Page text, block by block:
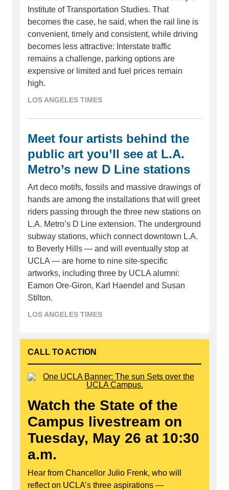
Institute of Transportation Studies. That
becomes the case, he said, when the rail line is
convenient, timely and consistent, while driving
becomes less attractive: Interstate traffic
remains a challenge, parking options are
expensive or limited and fuel prices remain
high.
LOS ANGELES TIMES
Meet four artists behind the
public art you’ll see at L.A.
Metro’s new D Line stations
Art deco motifs, fossils and massive drawings of
hands are among the installations that will greet
riders passing through the three new stations on
L.A. Metro’s D Line extension. The underground
subway stations, which connect downtown L.A.
to Beverly Hills — and will eventually stop at
UCLA — are home to nine site-specific
artworks, including three by UCLA alumni:
Eamon Ore-Giron, Karl Haendel and Susan
Stilton.
LOS ANGELES TIMES
CALL TO ACTION
Watch the State of the
Campus livestream on
Tuesday, May 26 at 10:30
a.m.
Hear from Chancellor Julio Frenk, who will
reflect on UCLA’s three aspirations —